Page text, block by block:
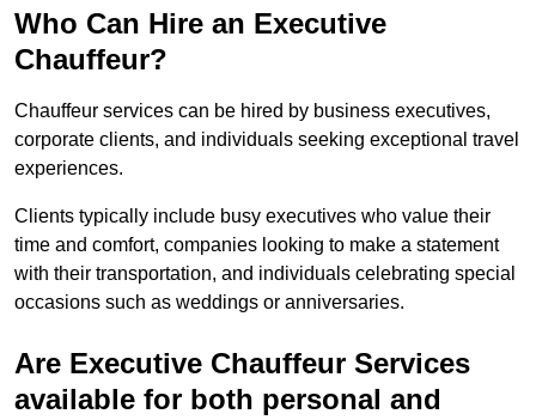
Who Can Hire an Executive
Chauffeur?
Chauffeur services can be hired by business executives,
corporate clients, and individuals seeking exceptional travel
experiences.
Clients typically include busy executives who value their
time and comfort, companies looking to make a statement
with their transportation, and individuals celebrating special
occasions such as weddings or anniversaries.
Are Executive Chauffeur Services
available for both personal and